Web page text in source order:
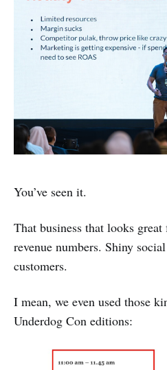
You’ve seen it.
That business that looks
revenue numbers. Shiny
customers.
I mean, we even used those
Underdog Con editions: